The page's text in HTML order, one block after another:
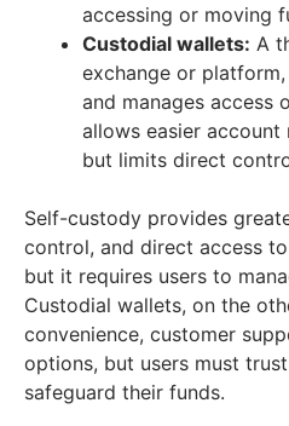
accessing or moving
Custodial wallets: A
exchange or
and manages access
allows easier
but limits direct
Self-custody provides
control, and direct access
but it requires users to
Custodial wallets, on the
convenience, customer
options, but users must
safeguard their funds.